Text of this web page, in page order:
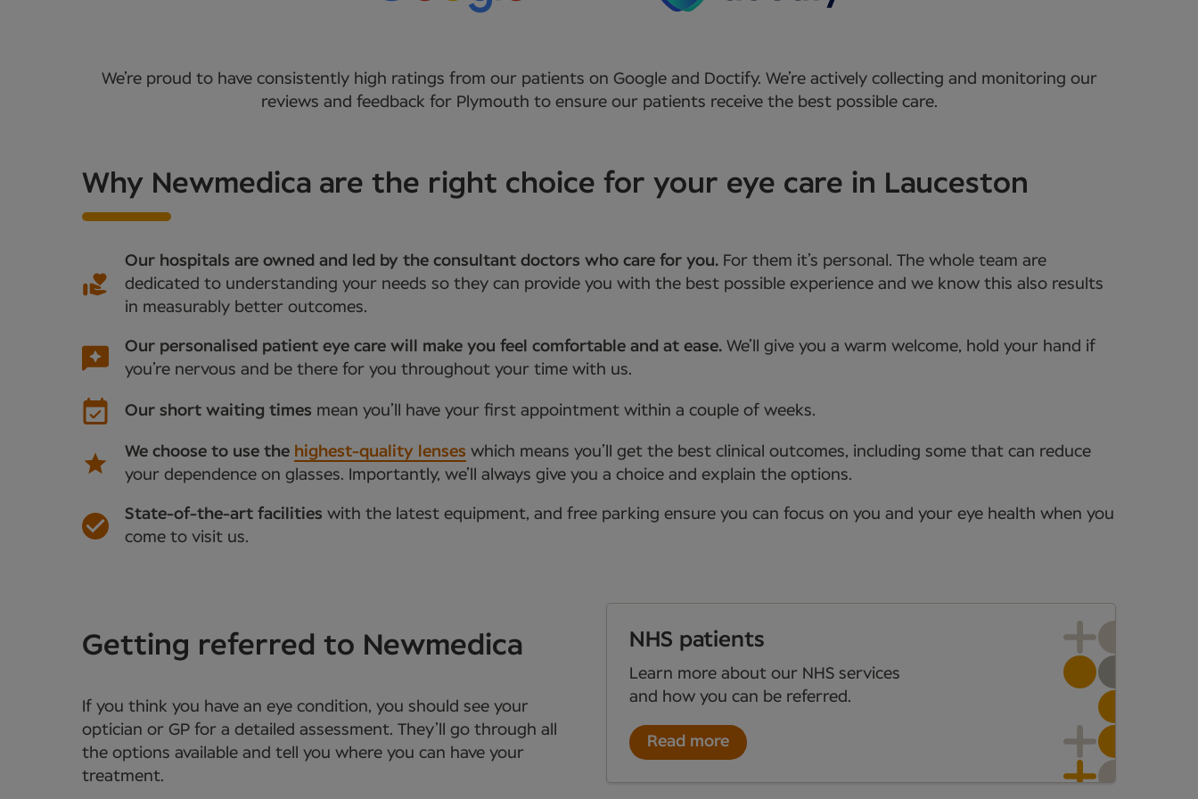
We’re proud to have consistently high ratings from our patients on Google and Doctify. We’re actively collecting and monitoring our
reviews and feedback for Plymouth to ensure our patients receive the best possible care.
Why Newmedica are the right choice for your eye care in Lauceston
Our hospitals are owned and led by the consultant doctors who care for you. For them it’s personal. The whole team are
dedicated to understanding your needs so they can provide you with the best possible experience and we know this also results
in measurably better outcomes.
Our personalised patient eye care will make you feel comfortable and at ease. We’ll give you a warm welcome, hold your hand if
you’re nervous and be there for you throughout your time with us.
Our short waiting times mean you’ll have your first appointment within a couple of weeks.
We choose to use the highest-quality lenses which means you’ll get the best clinical outcomes, including some that can reduce
your dependence on glasses. Importantly, we’ll always give you a choice and explain the options.
State-of-the-art facilities with the latest equipment, and free parking ensure you can focus on you and your eye health when you
come to visit us.
Getting referred to Newmedica
If you think you have an eye condition, you should see your
optician or GP for a detailed assessment. They’ll go through all
the options available and tell you where you can have your
treatment.
NHS patients
Learn more about our NHS services
and how you can be referred.
Read more